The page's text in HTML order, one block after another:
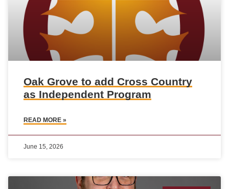
Oak Grove to add Cross Country
as Independent Program
READ MORE »
June 15, 2026